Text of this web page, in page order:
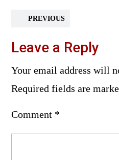
PREVIOUS
Leave a Reply
Your email address will
Required fields are
Comment *